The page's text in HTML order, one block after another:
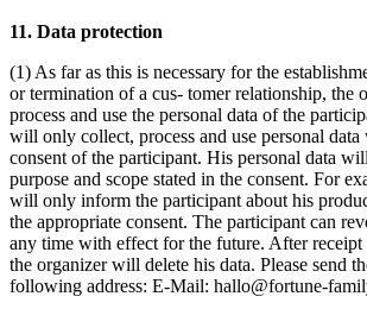
11. Data protection
(1) As far as this is necessary for the
or termination of a cus- tomer relationship, the
process and use the personal data of the
will only collect, process and use personal
consent of the participant. His personal data
purpose and scope stated in the consent. For
will only inform the participant about his
the appropriate consent. The participant can
any time with effect for the future. After receipt
the organizer will delete his data. Please send
following address: E-Mail: hallo@fortune-